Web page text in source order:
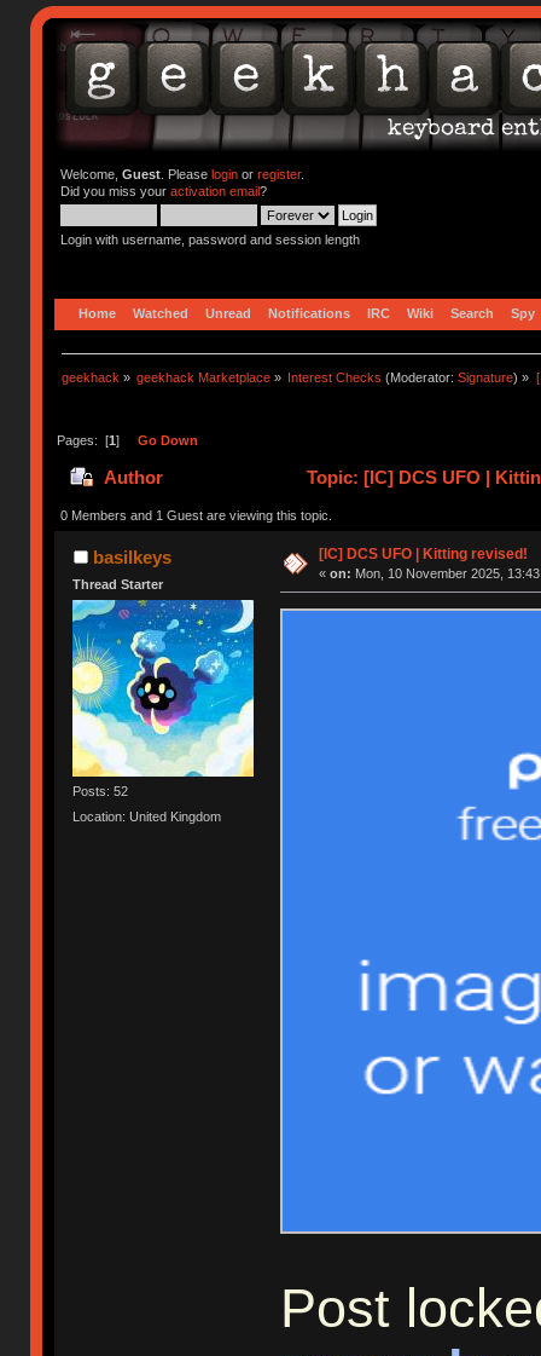
Welcome, Guest. Please loginor register.
Did you miss your activation email?
Login with username, password and session length
Home Watched Unread Notifications IRC Wiki Search Spy
geekhack » geekhack Marketplace » Interest Checks (Moderator:Signature) »
Pages: [1] Go Down
Author Topic: [IC] DCS UFO |
0 Members and 1 Guest are viewing this topic.
basilkeys
Thread Starter
Posts: 52
Location: United Kingdom
[IC] DCS UFO | Kitting revised!
« on: Mon, 10 November 2025,
Post